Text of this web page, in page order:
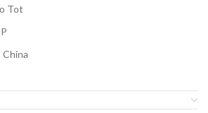
Tot
China